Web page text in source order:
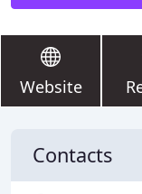
Website
Contacts